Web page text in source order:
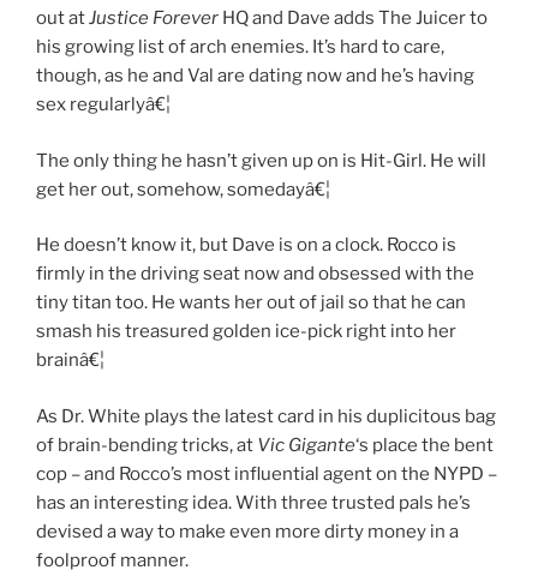
out atJustice Forever HQ and Dave adds The Juicer to
his growing list of arch enemies. It’s hard to care,
though, as he and Val are dating now and he’s having
sex regularlyâ€¦
The only thing he hasn’t given up on is Hit-Girl. He will
get her out, somehow, somedayâ€¦
He doesn’t know it, but Dave is on a clock. Rocco is
firmly in the driving seat now and obsessed with the
tiny titan too. He wants her out of jail so that he can
smash his treasured golden ice-pick right into her
brainâ€¦
As Dr. White plays the latest card in his duplicitous bag
of brain-bending tricks, at Vic Gigante‘s place the bent
cop – and Rocco’s most influential agent on the NYPD –
has an interesting idea. With three trusted pals he’s
devised a way to make even more dirty money in a
foolproof manner.